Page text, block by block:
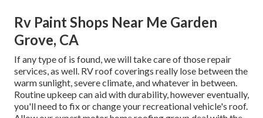
Rv Paint Shops Near Me Garden
Grove, CA
If any type of is found, we will take care of those repair
services, as well. RV roof coverings really lose between the
warm sunlight, severe climate, and whatever in between.
Routine upkeep can aid with durability, however eventually,
you'll need to fix or change your recreational vehicle's roof.